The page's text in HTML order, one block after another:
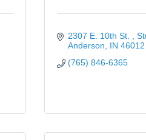
2307 E. 10th St.
Anderson
IN 46012
(765) 846-6365